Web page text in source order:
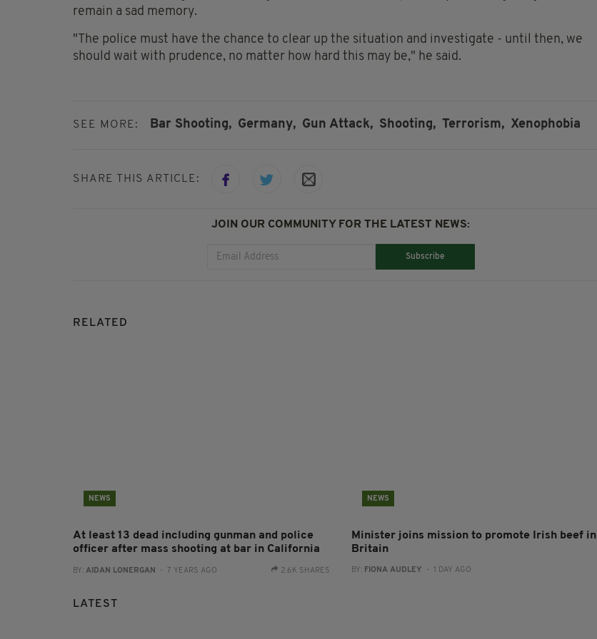
remain a sad memory.
"The police must have the chance to clear up the situation and investigate - until then, we
should wait with prudence, no matter how hard this may be," he said.
SEE MORE: Bar Shooting, Germany, Gun Attack, Shooting, Terrorism, Xenophobia
SHARE THIS ARTICLE:
JOIN OUR COMMUNITY FOR THE LATEST NEWS:
Subscribe
RELATED
NEWS
At least 13 dead including gunman and police
officer after mass shooting at bar in California
BY: AIDAN LONERGAN - 7 YEARS AGO 2.6K SHARES
NEWS
Minister joins mission to promote Irish beef in
Britain
BY: FIONA AUDLEY - 1 DAY AGO
LATEST